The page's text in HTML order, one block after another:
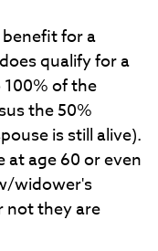
for a
qualify for a
of the
the 50%
is still alive).
at age 60 or even
widower's
not they are